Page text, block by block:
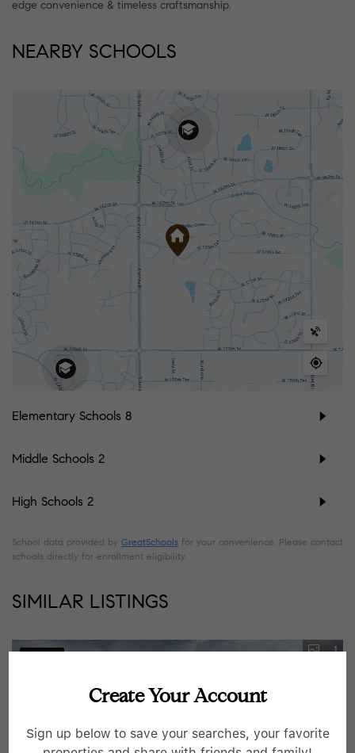
edge convenience & timeless craftsmanship.
NEARBY SCHOOLS
Elementary Schools 8
Middle Schools 2
High Schools 2
School data provided by GreatSchools for your convenience. Please contact
schools directly for enrollment eligibility.
SIMILAR LISTINGS
1
Create Your Account
Sign up below to save your searches, your favorite